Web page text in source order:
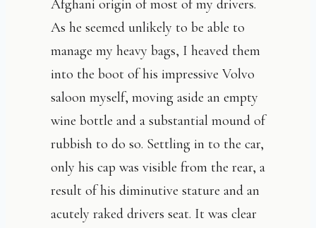
Afghani origin of most of my drivers.
As he seemed unlikely to be able to
manage my heavy bags, I heaved them
into the boot of his impressive Volvo
saloon myself, moving aside an empty
wine bottle and a substantial mound of
rubbish to do so. Settling in to the car,
only his cap was visible from the rear, a
result of his diminutive stature and an
acutely raked drivers seat. It was clear